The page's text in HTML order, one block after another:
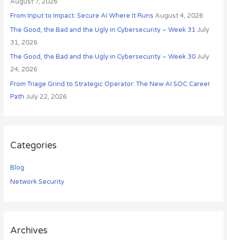
o
r
:
From Input to Impact: Secure AI Where It Runs August 4, 2026
The Good, the Bad and the Ugly in Cybersecurity – Week 31 July
31, 2026
The Good, the Bad and the Ugly in Cybersecurity – Week 30 July
24, 2026
From Triage Grind to Strategic Operator: The New AI SOC Career
Path July 22, 2026
Categories
Blog
Network Security
Archives